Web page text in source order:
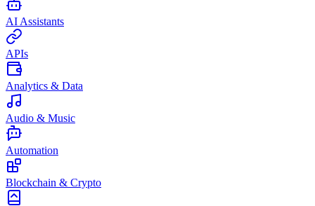
AI Assistants
APIs
Analytics & Data
Audio & Music
Automation
Blockchain & Crypto